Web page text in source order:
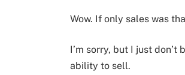
Wow. If only sales was
I’m sorry, but I just
ability to sell.